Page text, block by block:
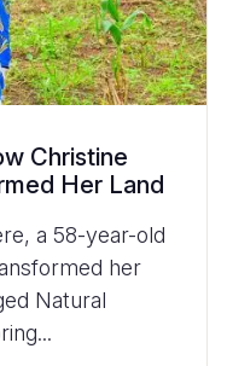
Christine
Her Land
a 58-year-old
her
Natural